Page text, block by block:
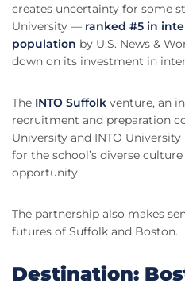
creates uncertainty for some
University — ranked #5 in
population by U.S. News &
down on its investment in
The INTO Suffolk venture, an
recruitment and preparation
University and INTO
for the school’s diverse
opportunity.
The partnership also makes
futures of Suffolk and Boston.
Destination: